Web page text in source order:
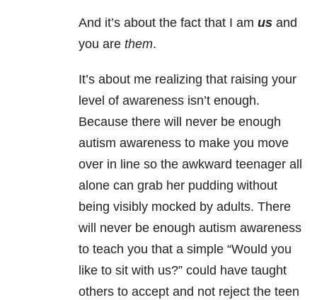
And it’s about the fact that I am us and
you are them.
It’s about me realizing that raising your
level of awareness isn’t enough.
Because there will never be enough
autism awareness to make you move
over in line so the awkward teenager all
alone can grab her pudding without
being visibly mocked by adults. There
will never be enough autism awareness
to teach you that a simple “Would you
like to sit with us?” could have taught
others to accept and not reject the teen